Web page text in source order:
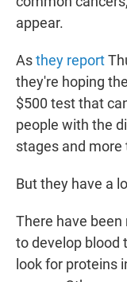
appear.
Asthey report
they're hoping
$500 test that
people with the
stages and more
But they have a
There have
to develop blood
look for proteins